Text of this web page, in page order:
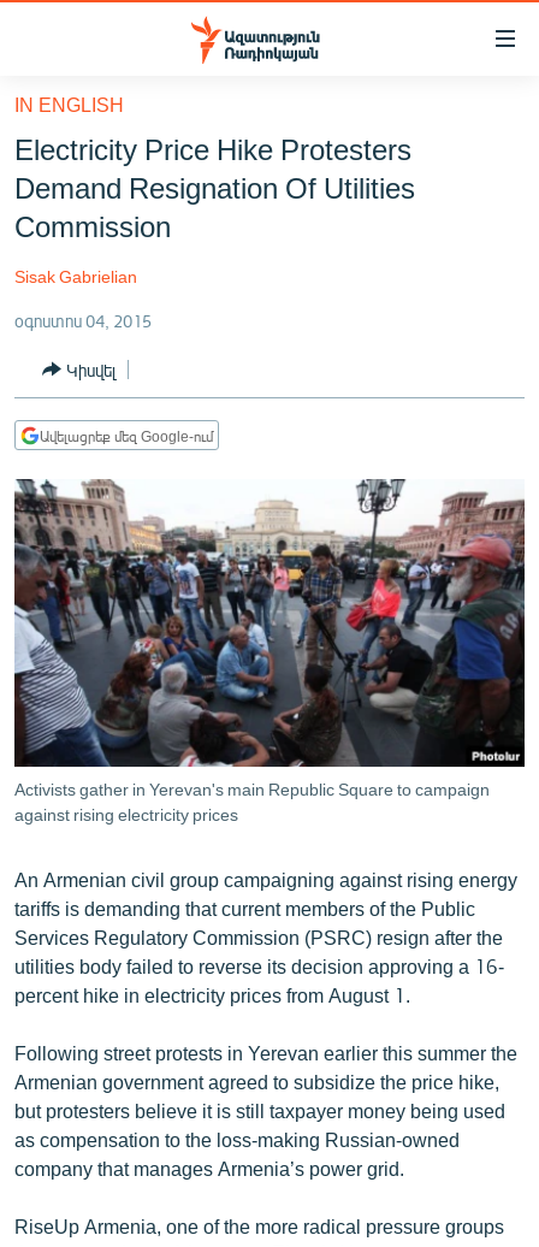
Մատչելիության
հիմնական
բովանդակությանը
Անցնել
հիմնական
մենյուին
ՔԱՂԱՔԱԿԱՆ
ՏՆՏԵՍՈՒԹՅՈՒՆ
ՂԱՐԱԲԱՂ
ՏԱՐԱԾԱՇՐՋԱՆ
ՄԻՋԱԶԳԱՅԻՆ
ՄՇԱԿՈՒՅԹ
ՍՊՈՐՏ
ՄԵԿՆԱԲԱՆՈՒԹՅՈՒՆ
ՏՏ ԵՒ ԻՆՏԵՐՆԵՏ
ԱՐԽԻՎ
ԲԱՆԱՎԵՃ
ՁԳՏԵԼՈՎ ԼԱՎԱԳՈՒՅՆԻՆ
ՓՈԴՔԱՍԹ
Հայերեն
English
Русский
IN ENGLISH
Electricity Price Hike Protesters
Demand Resignation Of Utilities
Commission
Sisak Gabrielian
օգոստոս 04, 2015
Կիսվել
Ավելացրեք մեզ Google-ում
Activists gather in Yerevan's main Republic Square to campaign
against rising electricity prices
An Armenian civil group campaigning against rising energy
tariffs is demanding that current members of the Public
Services Regulatory Commission (PSRC) resign after the
utilities body failed to reverse its decision approving a 16-
percent hike in electricity prices from August 1.
Following street protests in Yerevan earlier this summer the
Armenian government agreed to subsidize the price hike,
but protesters believe it is still taxpayer money being used
as compensation to the loss-making Russian-owned
company that manages Armenia’s power grid.
RiseUp Armenia, one of the more radical pressure groups